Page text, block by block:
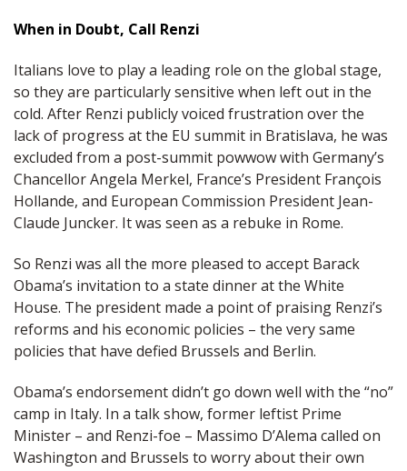
When in Doubt, Call Renzi
Italians love to play a leading role on the global stage,
so they are particularly sensitive when left out in the
cold. After Renzi publicly voiced frustration over the
lack of progress at the EU summit in Bratislava, he was
excluded from a post-summit powwow with Germany’s
Chancellor Angela Merkel, France’s President François
Hollande, and European Commission President Jean-
Claude Juncker. It was seen as a rebuke in Rome.
So Renzi was all the more pleased to accept Barack
Obama’s invitation to a state dinner at the White
House. The president made a point of praising Renzi’s
reforms and his economic policies – the very same
policies that have defied Brussels and Berlin.
Obama’s endorsement didn’t go down well with the “no”
camp in Italy. In a talk show, former leftist Prime
Minister – and Renzi-foe – Massimo D’Alema called on
Washington and Brussels to worry about their own